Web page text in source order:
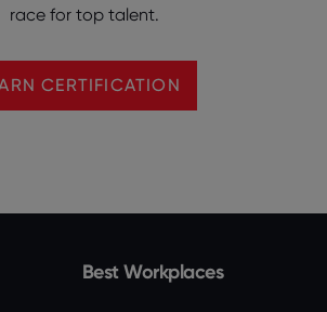
race for top talent.
CERTIFICATION
Best Workplaces